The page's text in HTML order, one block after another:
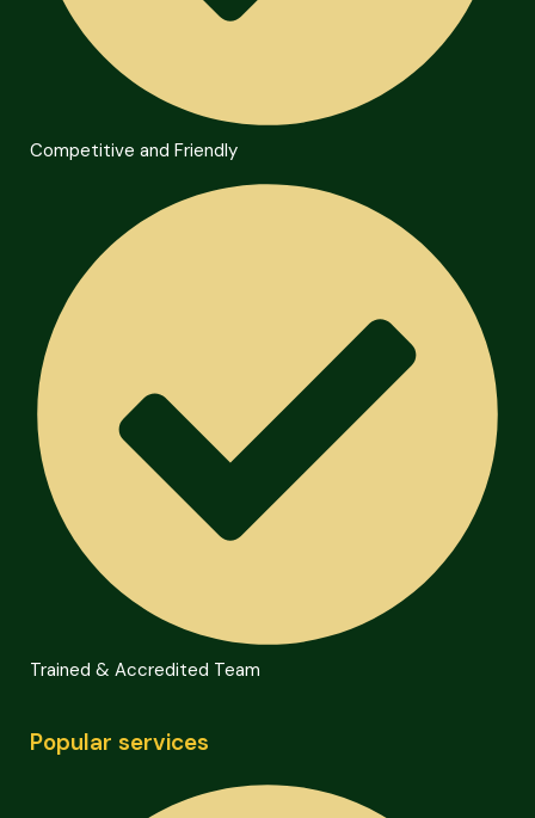
Competitive and Friendly
Trained & Accredited Team
Popular services